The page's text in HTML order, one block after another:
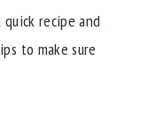
recipe and
to make sure